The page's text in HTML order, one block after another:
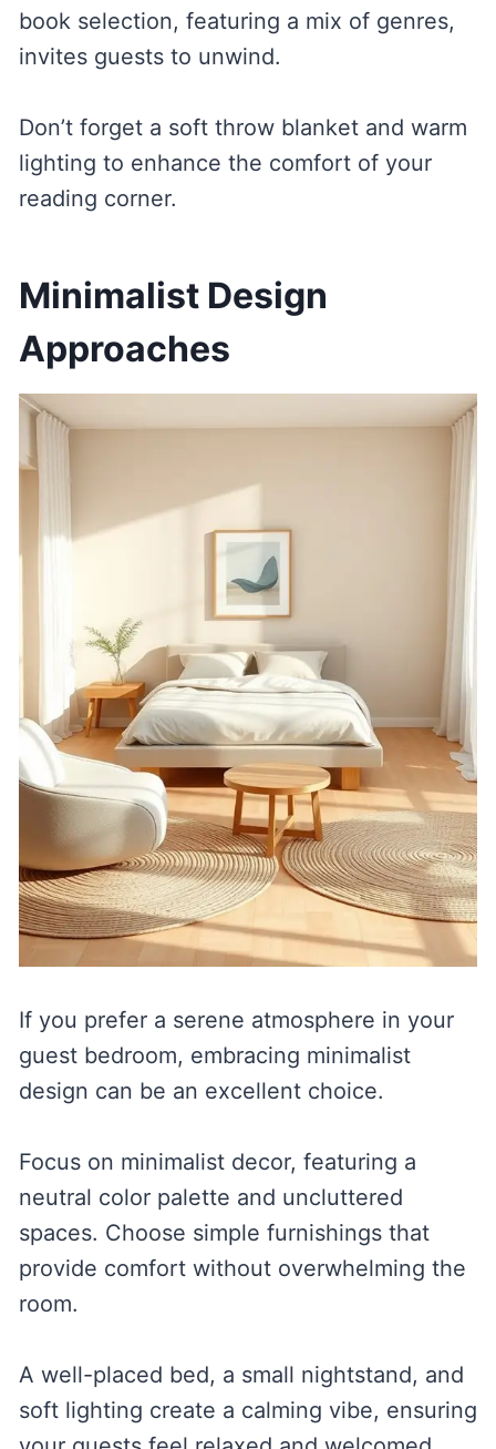
book selection, featuring a mix of genres,
invites guests to unwind.
Don’t forget a soft throw blanket and warm
lighting to enhance the comfort of your
reading corner.
Minimalist Design
Approaches
If you prefer a serene atmosphere in your
guest bedroom, embracing minimalist
design can be an excellent choice.
Focus on minimalist decor, featuring a
neutral color palette and uncluttered
spaces. Choose simple furnishings that
provide comfort without overwhelming the
room.
A well-placed bed, a small nightstand, and
soft lighting create a calming vibe, ensuring